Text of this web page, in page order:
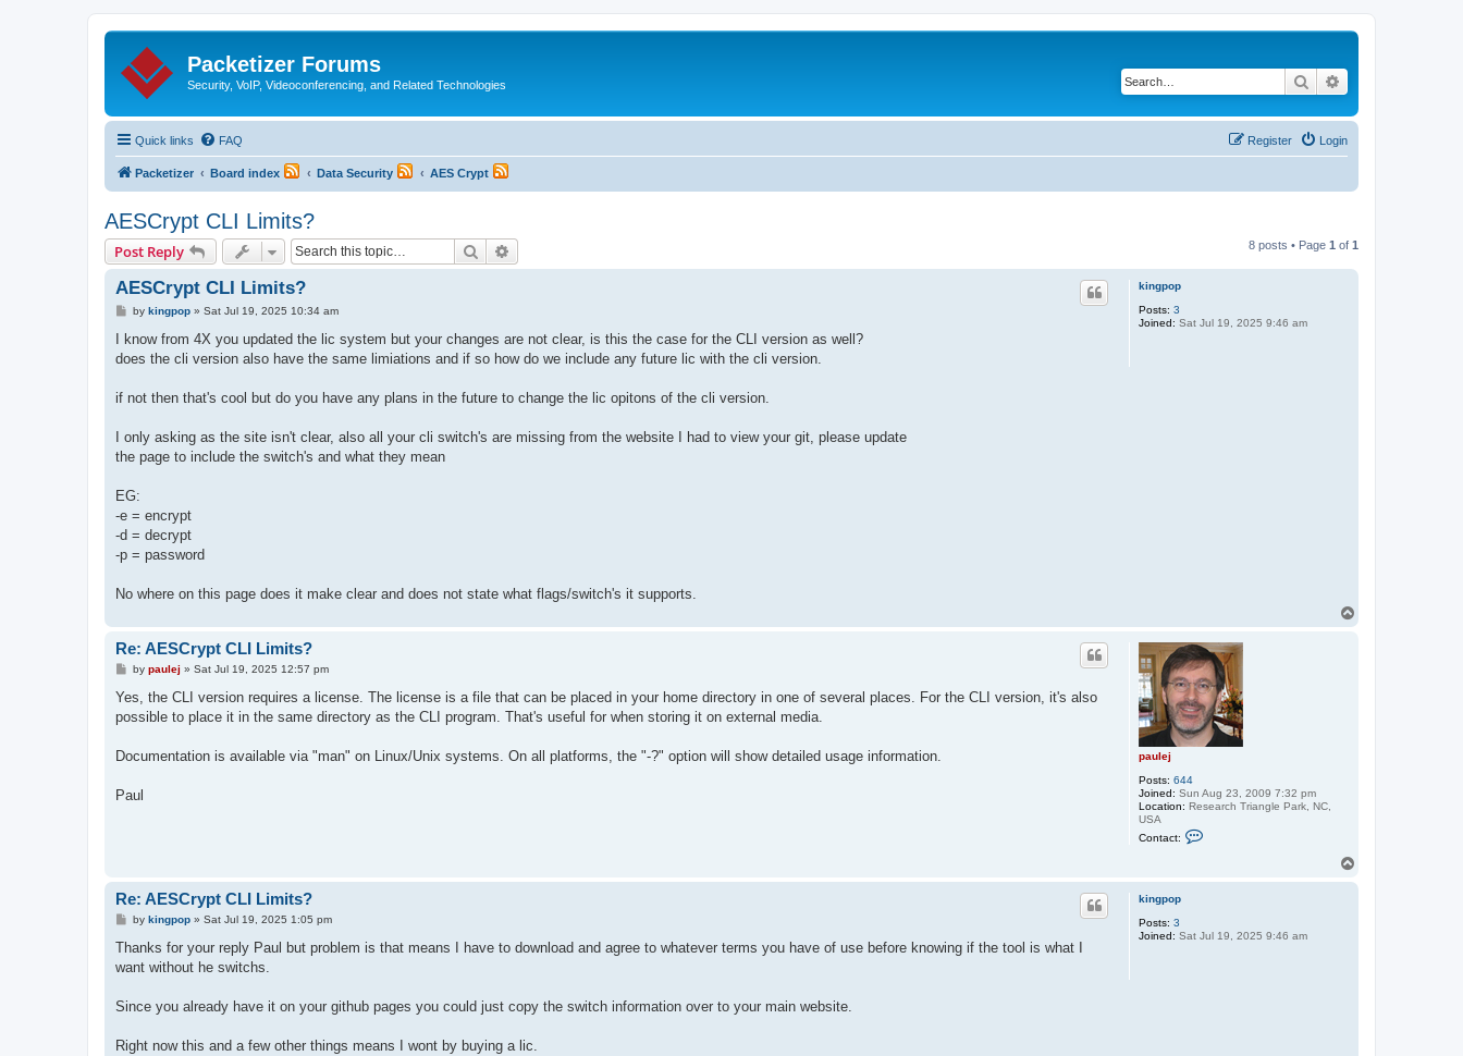
Packetizer Forums
Security, VoIP, Videoconferencing, and Related Technologies Search
Quick links FAQ Login
Register
Packetizer Board index Data Security AES Crypt
AESCrypt CLI Limits?
Post Reply Search 8 posts • Page 1 of 1
kingpop
Posts: 3
Joined: Sat Jul 19, 2025 9:46 am
AESCrypt CLI Limits?
P
s
by kingpop» Sat Jul 19, 2025 10:34 am
I know from 4X you updated the lic system but your changes are not clear, is this the case for the CLI version as well?
does the cli version also have the same limiations and if so how do we include any future lic with the cli version.
if not then that's cool but do you have any plans in the future to change the lic opitons of the cli version.
I only asking as the site isn't clear, also all your cli switch's are missing from the website I had to view your git, please update
the page to include the switch's and what they mean
EG:
-e = encrypt
-d = decrypt
-p = password
No where on this page does it make clear and does not state what flags/switch's it supports.
paulej
Posts: 644
Joined: Sun Aug 23, 2009 7:32 pm
Location: Research Triangle Park, NC,
USA
Contact:
a
a
Re: AESCrypt CLI Limits?
P
s
by paulej » Sat Jul 19, 2025 12:57 pm
Yes, the CLI version requires a license. The license is a file that can be placed in your home directory in one of several places. For the CLI version, it's also
possible to place it in the same directory as the CLI program. That's useful for when storing it on external media.
Documentation is available via "man" on Linux/Unix systems. On all platforms, the "-?" option will show detailed usage information.
Paul
kingpop
Posts: 3
Joined: Sat Jul 19, 2025 9:46 am
Re: AESCrypt CLI Limits?
P
s
by kingpop» Sat Jul 19, 2025 1:05 pm
Thanks for your reply Paul but problem is that means I have to download and agree to whatever terms you have of use before knowing if the tool is what I
want without he switchs.
Since you already have it on your github pages you could just copy the switch information over to your main website.
Right now this and a few other things means I wont by buying a lic.